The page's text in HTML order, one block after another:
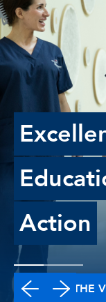
Action
WATCH THE